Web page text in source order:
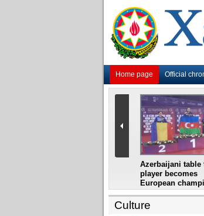
Home page Official
Azerbaijani table
player becomes
European
Culture